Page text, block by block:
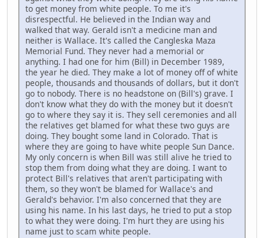
to get money from white people. To me it's
disrespectful. He believed in the Indian way and
walked that way. Gerald isn't a medicine man and
neither is Wallace. It's called the Cangleska Maza
Memorial Fund. They never had a memorial or
anything. I had one for him (Bill) in December 1989,
the year he died. They make a lot of money off of white
people, thousands and thousands of dollars, but it don't
go to nobody. There is no headstone on (Bill's) grave. I
don't know what they do with the money but it doesn't
go to where they say it is. They sell ceremonies and all
the relatives get blamed for what these two guys are
doing. They bought some land in Colorado. That is
where they are going to have white people Sun Dance.
My only concern is when Bill was still alive he tried to
stop them from doing what they are doing. I want to
protect Bill's relatives that aren't participating with
them, so they won't be blamed for Wallace's and
Gerald's behavior. I'm also concerned that they are
using his name. In his last days, he tried to put a stop
to what they were doing. I'm hurt they are using his
name just to scam white people.